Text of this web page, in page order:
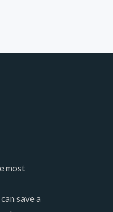
most
save a